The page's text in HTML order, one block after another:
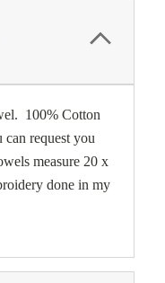
100% Cotton
request you
measure 20 x
done in my